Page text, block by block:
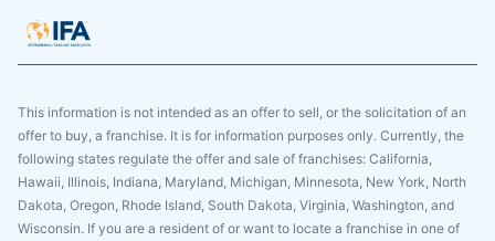
This information is not intended as an offer to sell, or the solicitation of an
offer to buy, a franchise. It is for information purposes only. Currently, the
following states regulate the offer and sale of franchises: California,
Hawaii, Illinois, Indiana, Maryland, Michigan, Minnesota, New York, North
Dakota, Oregon, Rhode Island, South Dakota, Virginia, Washington, and
Wisconsin. If you are a resident of or want to locate a franchise in one of